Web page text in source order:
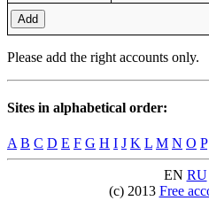
Add
Please add the right accounts only.
Sites in alphabetical order:
A B C D E F G H I J K L M N O P
EN RU
(c) 2013 Free